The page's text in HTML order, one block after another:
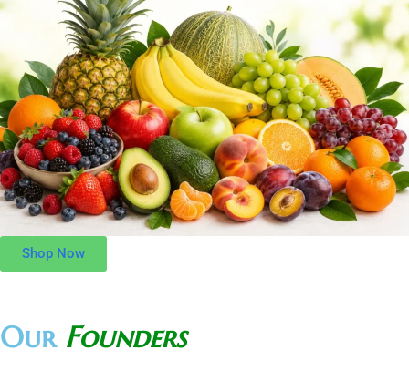
Shop Now
Our Founders